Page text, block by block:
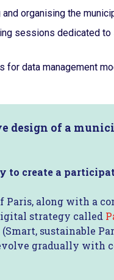
organising the
sessions dedicated
for data management
design of a
to create a
Paris, along with a
strategy called
(Smart, sustainable
gradually with